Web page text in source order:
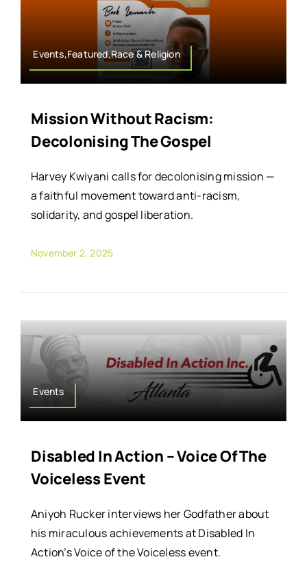
Events,Featured,Race & Religion
Mission Without Racism:
Decolonising The Gospel
Harvey Kwiyani calls for decolonising mission —
a faithful movement toward anti-racism,
solidarity, and gospel liberation.
November 2, 2025
Events
Disabled In Action – Voice Of The
Voiceless Event
Aniyoh Rucker interviews her Godfather about
his miraculous achievements at Disabled In
Action’s Voice of the Voiceless event.